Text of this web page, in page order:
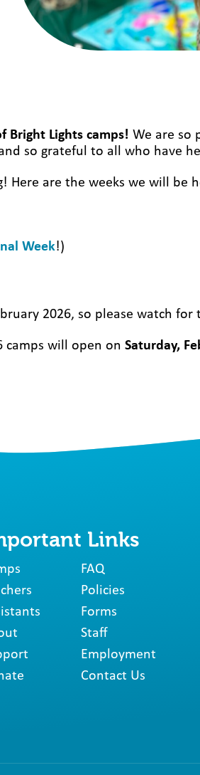
Bright Lights camps! We are so
so grateful to all who have
Here are the weeks we will be
Week!)
2026, so please watch
camps will open on Saturday,
Links
FAQ
Policies
Forms
Staff
Employment
Contact Us